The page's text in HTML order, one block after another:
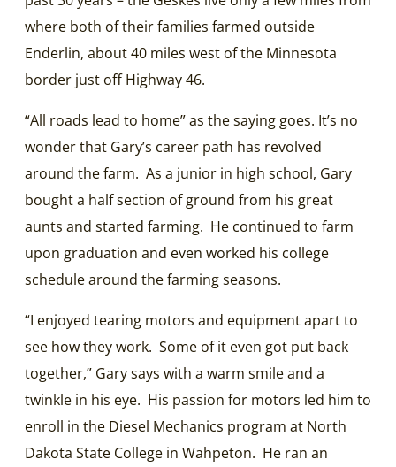
where both of their families farmed outside
Enderlin, about 40 miles west of the Minnesota
border just off Highway 46.
“All roads lead to home” as the saying goes. It’s no
wonder that Gary’s career path has revolved
around the farm. As a junior in high school, Gary
bought a half section of ground from his great
aunts and started farming. He continued to farm
upon graduation and even worked his college
schedule around the farming seasons.
“I enjoyed tearing motors and equipment apart to
see how they work. Some of it even got put back
together,” Gary says with a warm smile and a
twinkle in his eye. His passion for motors led him to
enroll in the Diesel Mechanics program at North
Dakota State College in Wahpeton. He ran an